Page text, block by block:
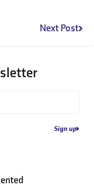
Next Post
Sign up